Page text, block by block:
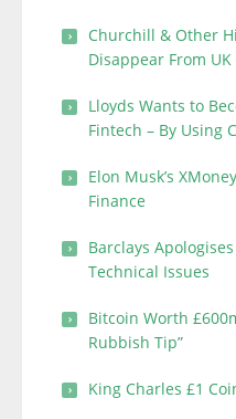
Churchill & Other
Disappear From
Lloyds Wants to
Fintech – By Using
Elon Musk’s
Finance
Barclays
Technical Issues
Bitcoin Worth
Rubbish Tip”
King Charles £1